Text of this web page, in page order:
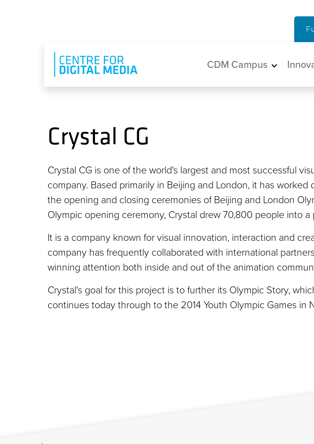
Main
CDM Campus
Crystal CG
Crystal CG is one of the world's largest and most successful
company. Based primarily in Beijing and London, it has
the opening and closing ceremonies of Beijing and London
Olympic opening ceremony, Crystal drew 70,800 people into a
It is a company known for visual innovation, interaction and
company has frequently collaborated with international
winning attention both inside and out of the animation
Crystal's goal for this project is to further its Olympic Story,
continues today through to the 2014 Youth Olympic Games in